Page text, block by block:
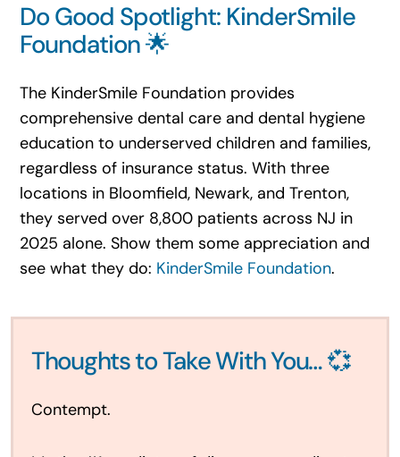
Do Good Spotlight: KinderSmile
Foundation 🌟
The KinderSmile Foundation provides
comprehensive dental care and dental hygiene
education to underserved children and families,
regardless of insurance status. With three
locations in Bloomfield, Newark, and Trenton,
they served over 8,800 patients across NJ in
2025 alone. Show them some appreciation and
see what they do: KinderSmile Foundation.
Thoughts to Take With You… 💞
Contempt.